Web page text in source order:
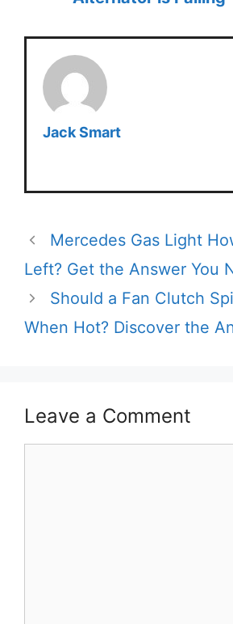
Jack Smart
Mercedes Gas Light
Left? Get the Answer You
Should a Fan Clutch
When Hot? Discover the
Leave a Comment